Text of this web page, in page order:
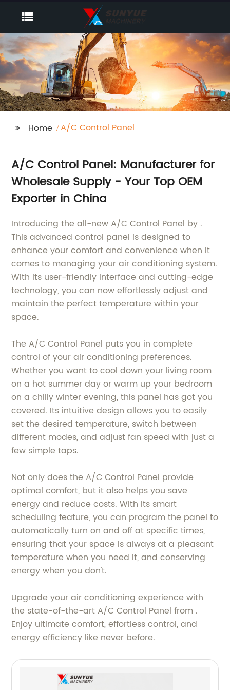
Home A/C Control Panel
A/C Control Panel: Manufacturer for
Wholesale Supply - Your Top OEM
Exporter in China
Introducing the all-new A/C Control Panel by .
This advanced control panel is designed to
enhance your comfort and convenience when it
comes to managing your air conditioning system.
With its user-friendly interface and cutting-edge
technology, you can now effortlessly adjust and
maintain the perfect temperature within your
space.
The A/C Control Panel puts you in complete
control of your air conditioning preferences.
Whether you want to cool down your living room
on a hot summer day or warm up your bedroom
on a chilly winter evening, this panel has got you
covered. Its intuitive design allows you to easily
set the desired temperature, switch between
different modes, and adjust fan speed with just a
few simple taps.
Not only does the A/C Control Panel provide
optimal comfort, but it also helps you save
energy and reduce costs. With its smart
scheduling feature, you can program the panel to
automatically turn on and off at specific times,
ensuring that your space is always at a pleasant
temperature when you need it, and conserving
energy when you don't.
Upgrade your air conditioning experience with
the state-of-the-art A/C Control Panel from .
Enjoy ultimate comfort, effortless control, and
energy efficiency like never before.